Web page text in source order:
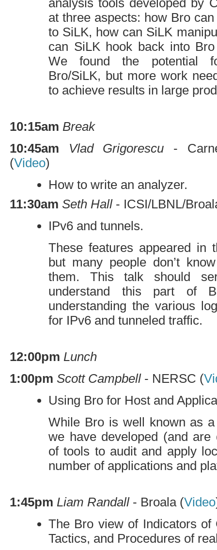
analysis tools developed by
at three aspects: how Bro
to SiLK, how can SiLK
can SiLK hook back into
We found the potential
Bro/SiLK, but more work
to achieve results in large
10:15am Break
10:45am
Vlad Grigorescu -
(Video)
How to write an analyzer.
11:30am Seth Hall- ICSI/LBNL/
IPv6 and tunnels.
These features appeared in
but many people don’t
them. This talk should
understand this part of
understanding the various
for IPv6 and tunneled traffic.
12:00pm Lunch
1:00pm Scott Campbell- NERSC (
Using Bro for Host and
While Bro is well known as
we have developed (and are
of tools to audit and apply
number of applications and
1:45pm Liam Randall- Broala (Video
The Bro view of Indicators of
Tactics, and Procedures of